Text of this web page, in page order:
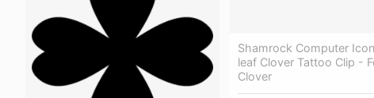
Shamrock Computer
leaf Clover Tattoo Clip -
Clover